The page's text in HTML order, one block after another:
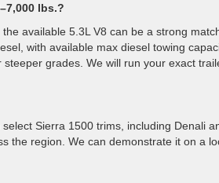
lbs.?
available 5.3L V8 can be a strong
with available max diesel towing
grades. We will run your exact
Sierra 1500 trims, including Denali
the region. We can demonstrate it on a